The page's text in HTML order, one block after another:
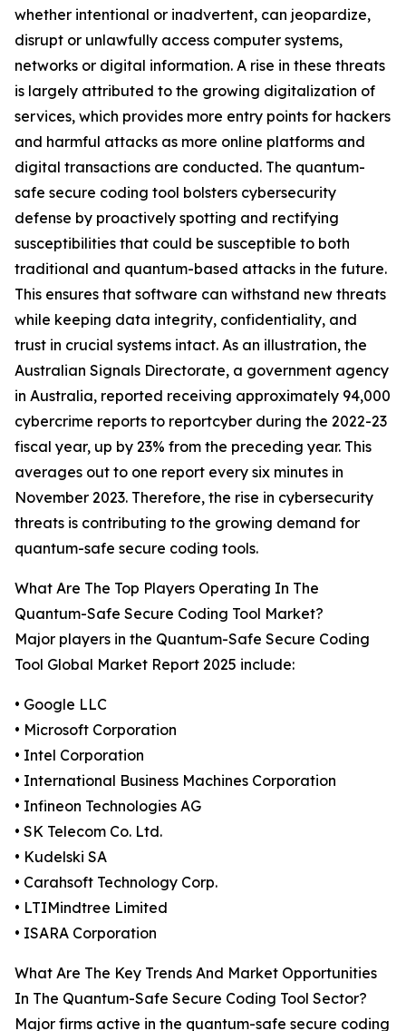
whether intentional or inadvertent, can jeopardize,
disrupt or unlawfully access computer systems,
networks or digital information. A rise in these threats
is largely attributed to the growing digitalization of
services, which provides more entry points for hackers
and harmful attacks as more online platforms and
digital transactions are conducted. The quantum-
safe secure coding tool bolsters cybersecurity
defense by proactively spotting and rectifying
susceptibilities that could be susceptible to both
traditional and quantum-based attacks in the future.
This ensures that software can withstand new threats
while keeping data integrity, confidentiality, and
trust in crucial systems intact. As an illustration, the
Australian Signals Directorate, a government agency
in Australia, reported receiving approximately 94,000
cybercrime reports to reportcyber during the 2022-23
fiscal year, up by 23% from the preceding year. This
averages out to one report every six minutes in
November 2023. Therefore, the rise in cybersecurity
threats is contributing to the growing demand for
quantum-safe secure coding tools.
What Are The Top Players Operating In The
Quantum-Safe Secure Coding Tool Market?
Major players in the Quantum-Safe Secure Coding
Tool Global Market Report 2025 include:
• Google LLC
• Microsoft Corporation
• Intel Corporation
• International Business Machines Corporation
• Infineon Technologies AG
• SK Telecom Co. Ltd.
• Kudelski SA
• Carahsoft Technology Corp.
• LTIMindtree Limited
• ISARA Corporation
What Are The Key Trends And Market Opportunities
In The Quantum-Safe Secure Coding Tool Sector?
Major firms active in the quantum-safe secure coding